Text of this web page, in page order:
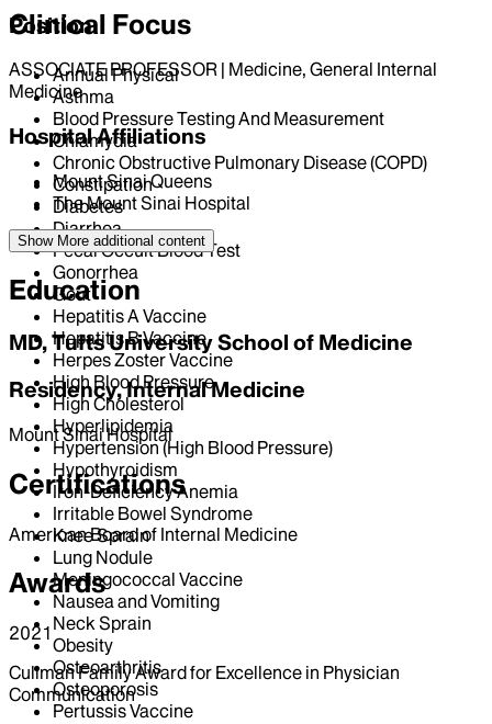
Position
ASSOCIATE PROFESSOR | Medicine, General Internal
Medicine
Hospital Affiliations
Mount Sinai Queens
The Mount Sinai Hospital
Clinical Focus
Annual Physical
Asthma
Blood Pressure Testing And Measurement
Chlamydia
Chronic Obstructive Pulmonary Disease (COPD)
Constipation
Diabetes
Diarrhea
Fecal Occult Blood Test
Gonorrhea
Gout
Hepatitis A Vaccine
Hepatitis B Vaccine
Herpes Zoster Vaccine
High Blood Pressure
High Cholesterol
Hyperlipidemia
Hypertension (High Blood Pressure)
Hypothyroidism
Iron-Deficiency Anemia
Irritable Bowel Syndrome
Knee Sprain
Lung Nodule
Meningococcal Vaccine
Nausea and Vomiting
Neck Sprain
Obesity
Osteoarthritis
Osteoporosis
Pertussis Vaccine
Show More additional content
Education
MD, Tufts University School of Medicine
Residency, Internal Medicine
Mount Sinai Hospital
Certifications
American Board of Internal Medicine
Awards
2021
Cullman Family Award for Excellence in Physician
Communication